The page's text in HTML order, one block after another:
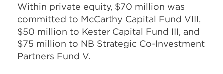
Within private equity, $70 million was
committed to McCarthy Capital Fund VIII,
$50 million to Kester Capital Fund III, and
$75 million to NB Strategic Co-Investment
Partners Fund V.